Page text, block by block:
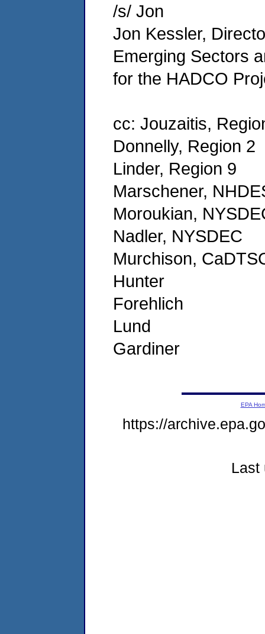
/s/ Jon
Jon Kessler,
Emerging Sectors
for the HADCO
cc: Jouzaitis,
Donnelly, Region 2
Linder, Region 9
Marschener,
Moroukian,
Nadler, NYSDEC
Murchison,
Hunter
Forehlich
Lund
Gardiner
EPA
https://
Last